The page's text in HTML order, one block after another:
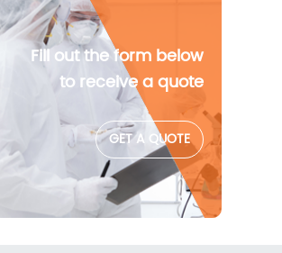
Fill out the form below
to receive a quote
GET A QUOTE